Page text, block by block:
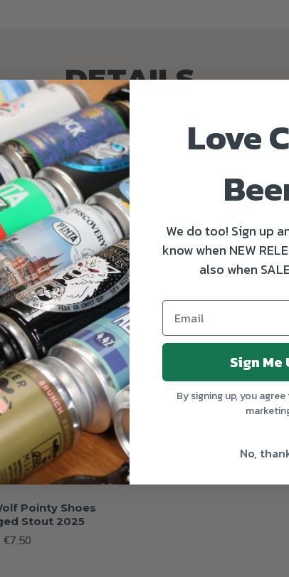
DETAILS
Pointy Shoes
Stout 2025
€7.50
Love
We do too! Sign up
know when NEW
also when
Sign Me
By signing up, you
No,